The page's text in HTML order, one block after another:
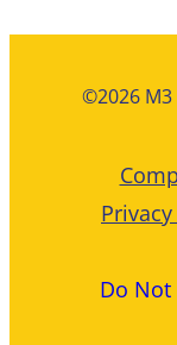
©2026 M3
Do Not